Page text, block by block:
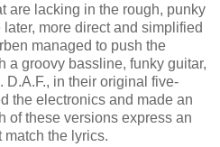
are lacking in the rough, punky
more direct and simplified
managed to push the
a groovy bassline, funky guitar,
in their original five-
the electronics and made an
of these versions express an
the lyrics.